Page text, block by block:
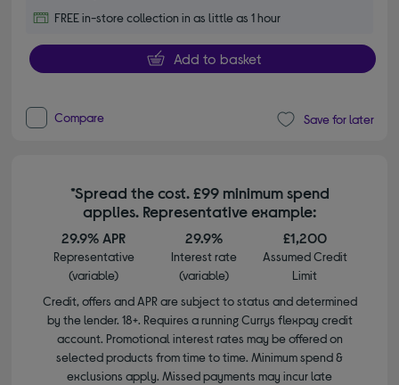
FREE in-store collection in as little as 1 hour
Add to basket
Compare Save for later
*Spread the cost. £99 minimum spend
applies. Representative example:
29.9% APR
Representative
(variable)
29.9%
Interest rate
(variable)
£1,200
Assumed Credit
Limit
Credit, offers and APR are subject to status and determined
by the lender. 18+. Requires a running Currys flexpay credit
account. Promotional interest rates may be offered on
selected products from time to time. Minimum spend &
exclusions apply. Missed payments may incur late